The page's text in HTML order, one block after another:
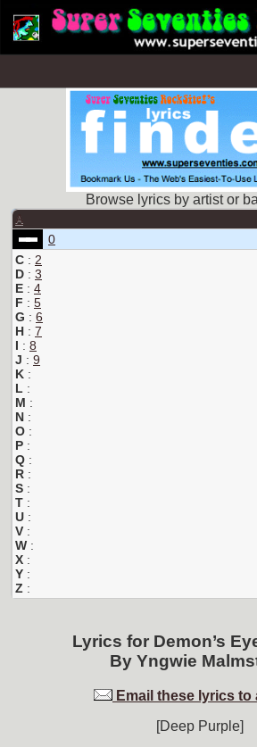
Browse lyrics by artist or
A
0
C : 2
D : 3
E : 4
F : 5
G : 6
H : 7
I : 8
J : 9
K :
L :
M :
N :
O :
P :
Q :
R :
S :
T :
U :
V :
W :
X :
Y :
Z :
Lyrics for Demon’s
By Yngwie
Email these lyrics to
[Deep Purple]